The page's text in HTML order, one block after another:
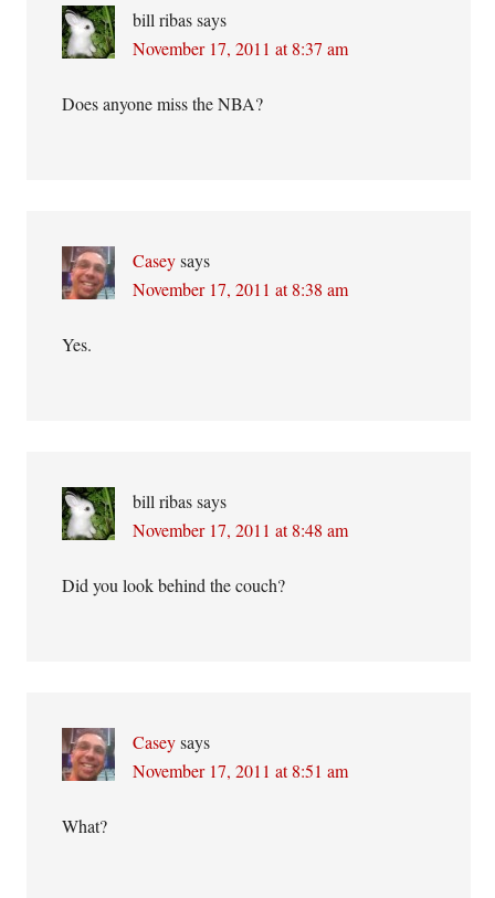
bill ribas says
November 17, 2011 at 8:37 am
Does anyone miss the NBA?
Casey says
November 17, 2011 at 8:38 am
Yes.
bill ribas says
November 17, 2011 at 8:48 am
Did you look behind the couch?
Casey says
November 17, 2011 at 8:51 am
What?